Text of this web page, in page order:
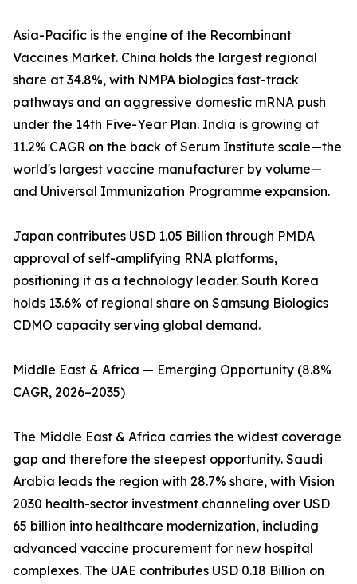
Asia-Pacific is the engine of the Recombinant
Vaccines Market. China holds the largest regional
share at 34.8%, with NMPA biologics fast-track
pathways and an aggressive domestic mRNA push
under the 14th Five-Year Plan. India is growing at
11.2% CAGR on the back of Serum Institute scale—the
world's largest vaccine manufacturer by volume—
and Universal Immunization Programme expansion.
Japan contributes USD 1.05 Billion through PMDA
approval of self-amplifying RNA platforms,
positioning it as a technology leader. South Korea
holds 13.6% of regional share on Samsung Biologics
CDMO capacity serving global demand.
Middle East & Africa — Emerging Opportunity (8.8%
CAGR, 2026–2035)
The Middle East & Africa carries the widest coverage
gap and therefore the steepest opportunity. Saudi
Arabia leads the region with 28.7% share, with Vision
2030 health-sector investment channeling over USD
65 billion into healthcare modernization, including
advanced vaccine procurement for new hospital
complexes. The UAE contributes USD 0.18 Billion on